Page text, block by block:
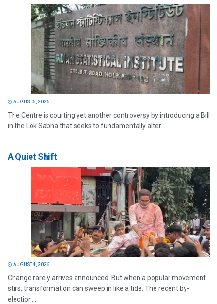
AUGUST 5, 2026
The Centre is courting yet another controversy by introducing a Bill
in the Lok Sabha that seeks to fundamentally alter...
A Quiet Shift
AUGUST 4, 2026
Change rarely arrives announced. But when a popular movement
stirs, transformation can sweep in like a tide. The recent by-
election...